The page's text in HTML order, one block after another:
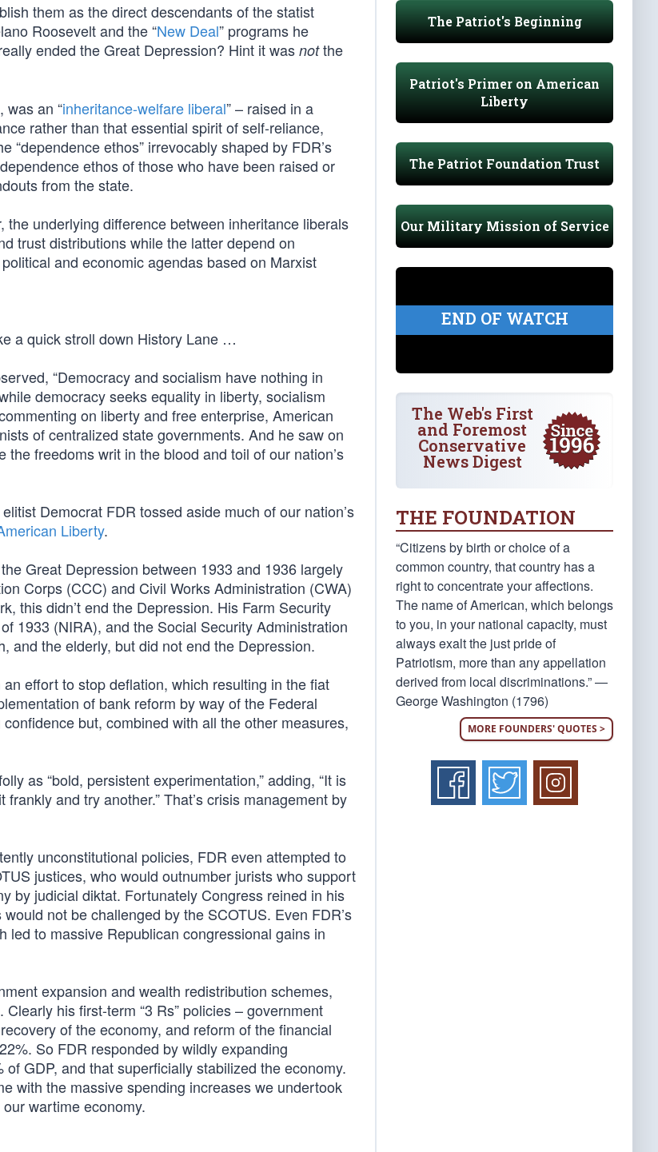
them as the direct descendants of the statist
Roosevelt and the “New Deal” programs he
ended the Great Depression? Hint it was notthe
was an “inheritance-welfare liberal” – raised in a
rather than that essential spirit of self-reliance,
ethos” irrevocably shaped by FDR’s
ethos of those who have been raised or
from the state.
underlying difference between inheritance liberals
trust distributions while the latter depend on
and economic agendas based on Marxist
a quick stroll down History Lane …
“Democracy and socialism have nothing in
democracy seeks equality in liberty, socialism
on liberty and free enterprise, American
of centralized state governments. And he saw on
freedoms writ in the blood and toil of our nation’s
Democrat FDR tossed aside much of our nation’s
Liberty.
Great Depression between 1933 and 1936 largely
Corps (CCC) and Civil Works Administration (CWA)
this didn’t end the Depression. His Farm Security
1933 (NIRA), and the Social Security Administration
and the elderly, but did not end the Depression.
effort to stop deflation, which resulting in the fiat
of bank reform by way of the Federal
but, combined with all the other measures,
as “bold, persistent experimentation,” adding, “It is
and try another.” That’s crisis management by
unconstitutional policies, FDR even attempted to
justices, who would outnumber jurists who support
by judicial diktat. Fortunately Congress reined in his
not be challenged by the SCOTUS. Even FDR’s
to massive Republican congressional gains in
expansion and wealth redistribution schemes,
his first-term “3 Rs” policies – government
of the economy, and reform of the financial
So FDR responded by wildly expanding
GDP, and that superficially stabilized the economy.
with the massive spending increases we undertook
wartime economy.
The Patriot's Beginning
Patriot's Primer on American
Liberty
The Patriot Foundation Trust
Our Military Mission of Service
END OF WATCH
The Web's First
and Foremost
Conservative
News Digest
THE FOUNDATION
“Citizens by birth or choice of a
common country, that country has a
right to concentrate your affections.
The name of American, which belongs
to you, in your national capacity, must
always exalt the just pride of
Patriotism, more than any appellation
derived from local discriminations.” —
George Washington (1796)
MORE FOUNDERS' QUOTES >